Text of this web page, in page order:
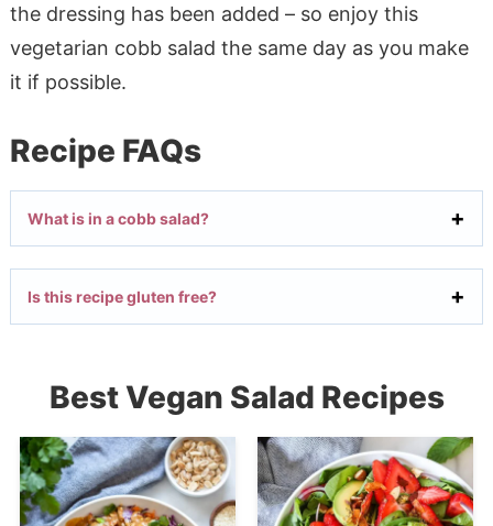
the dressing has been added – so enjoy this
vegetarian cobb salad the same day as you make
it if possible.
Recipe FAQs
What is in a cobb salad?
Is this recipe gluten free?
Best Vegan Salad Recipes